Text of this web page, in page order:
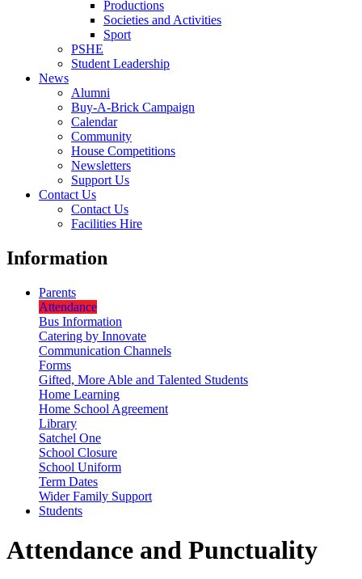
Productions
Societies and Activities
Sport
PSHE
Student Leadership
News
Alumni
Buy-A-Brick Campaign
Calendar
Community
House Competitions
Newsletters
Support Us
Contact Us
Contact Us
Facilities Hire
Information
Parents
Attendance
Bus Information
Catering by Innovate
Communication Channels
Forms
Gifted, More Able and Talented Students
Home Learning
Home School Agreement
Library
Satchel One
School Closure
School Uniform
Term Dates
Wider Family Support
Students
Attendance and Punctuality